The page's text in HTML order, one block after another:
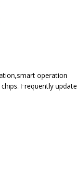
operation
Frequently update